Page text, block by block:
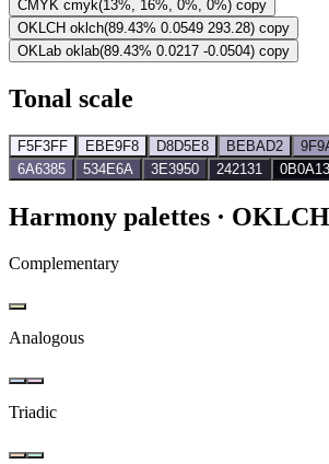
CMYK cmyk(13%, 16%, 0%, 0%) copy
OKLCH oklch(89.43% 0.0549 293.28) copy
OKLab oklab(89.43% 0.0217 -0.0504) copy
Tonal scale
F5F3FF EBE9F8 D8D5E8 BEBAD2
6A6385
534E6A 3E3950 242131 0B0A13
Harmony palettes ·
Complementary
Analogous
Triadic